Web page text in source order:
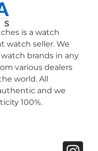
is a watch
watch seller. We
brands in any
various dealers
world. All
and we
100%.